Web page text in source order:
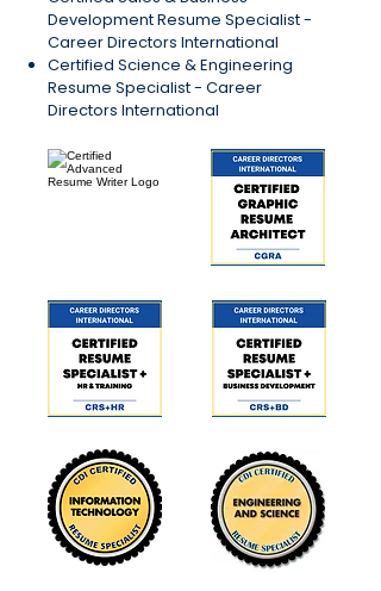
Development Resume Specialist -
Career Directors International
Certified Science & Engineering
Resume Specialist - Career
Directors International